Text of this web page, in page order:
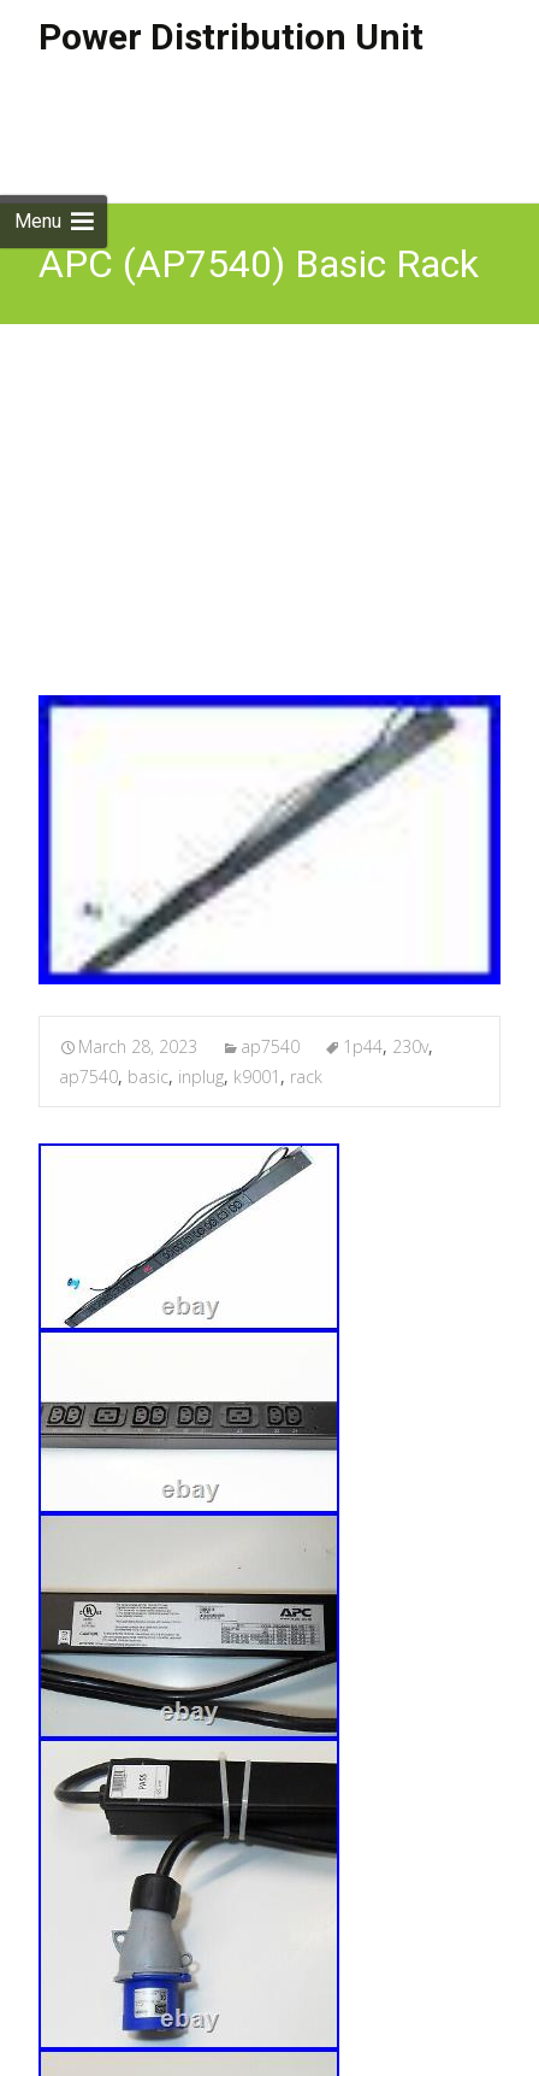
Power Distribution Unit
Menu
APC (AP7540) Basic Rack
March 28, 2023 ap7540 1p44, 230v,
ap7540, basic, inplug, k9001 , rack